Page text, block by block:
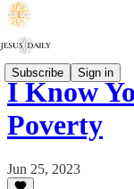
Subscribe Sign in
I Know
Poverty
Jun 25, 2023